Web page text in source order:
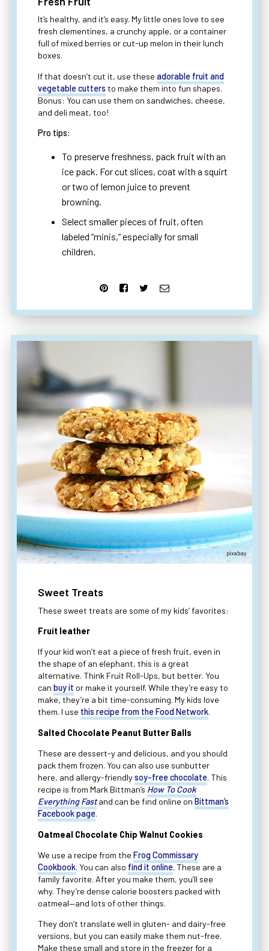
It’s healthy, and it’s easy. My little ones love to see
fresh clementines, a crunchy apple, or a container
full of mixed berries or cut-up melon in their lunch
boxes.
If that doesn’t cut it, use theseadorable fruit and
vegetable cutters to make them into fun shapes.
Bonus: You can use them on sandwiches, cheese,
and deli meat, too!
Pro tips:
To preserve freshness, pack fruit with an
ice pack. For cut slices, coat with a squirt
or two of lemon juice to prevent
browning.
Select smaller pieces of fruit, often
labeled “minis,” especially for small
children.
pixabay
Sweet Treats
These sweet treats are some of my kids’ favorites:
Fruit leather
If your kid won’t eat a piece of fresh fruit, even in
the shape of an elephant, this is a great
alternative. Think Fruit Roll-Ups, but better. You
can buy it or make it yourself. While they’re easy to
make, they’re a bit time-consuming. My kids love
them. I use this recipe from the Food Network.
Salted Chocolate Peanut Butter Balls
These are dessert-y and delicious, and you should
pack them frozen. You can also use sunbutter
here, and allergy-friendlysoy-free chocolate. This
recipe is from Mark Bittman’s How To Cook
Everything Fastand can be find online onBittman’s
Facebook page.
Oatmeal Chocolate Chip Walnut Cookies
We use a recipe from theFrog Commissary
Cookbook. You can also find it online. These are a
family favorite. After you make them, you’ll see
why. They’re dense calorie boosters packed with
oatmeal—and lots of other things.
They don’t translate well in gluten- and dairy-free
versions, but you can easily make them nut-free.
Make these small and store in the freezer for a